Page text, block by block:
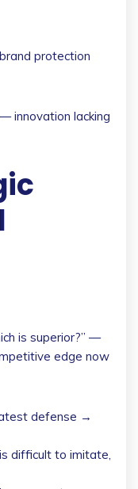
protection
innovation lacking
is superior?” —
edge now
defense →
difficult to imitate,